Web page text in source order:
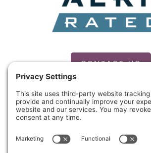
CONTACT US
PRIVACY POLICY